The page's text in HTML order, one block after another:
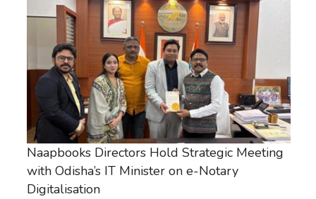
Naapbooks Directors Hold Strategic Meeting
with Odisha’s IT Minister on e-Notary
Digitalisation